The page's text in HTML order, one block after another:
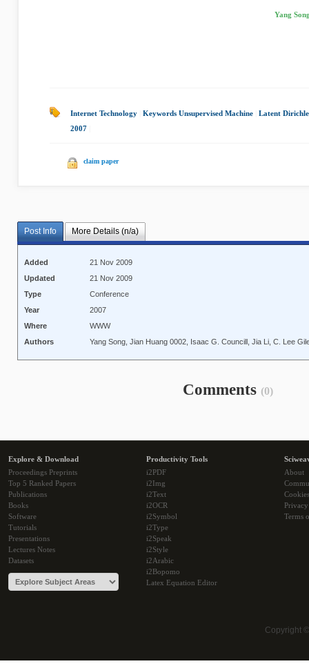
Yang
Internet Technology Keywords Unsupervised Machine
Latent
2007
claim paper
Post Info More Details (n/a)
Added
21 Nov 2009
Updated
21 Nov 2009
Type
Conference
Year
2007
Where
WWW
Authors
Yang Song, Jian Huang 0002, Isaac G. Councill, Jia Li, C. Lee
Comments (0)
Explore & Download
Proceedings Preprints
Top 5 Ranked Papers
Publications
Books
Software
Tutorials
Presentations
Lectures Notes
Datasets
Productivity Tools
i2PDF
i2Img
i2Text
i2OCR
i2Symbol
i2Type
i2Speak
i2Style
i2Arabic
i2Bopomo
Latex Equation Editor
About
Cookies
Terms
Copyright